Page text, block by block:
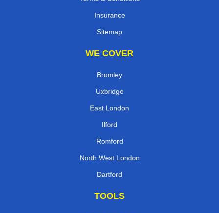
Insurance
Sitemap
WE COVER
Bromley
Uxbridge
East London
Ilford
Romford
North West London
Dartford
TOOLS